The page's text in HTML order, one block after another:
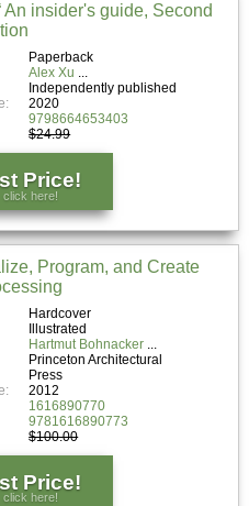
Blog
insider's guide, Second
Paperback
Alex Xu
Independently published
2020
9798664653403
$24.99
Price!
click here!
Program, and Create
Hardcover
Illustrated
Hartmut Bohnacker
Princeton Architectural
Press
2012
1616890770
9781616890773
$100.00
Price!
click here!